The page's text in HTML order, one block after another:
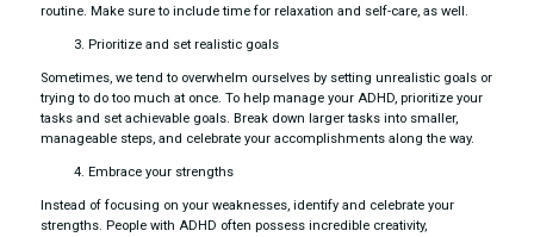
routine. Make sure to include time for relaxation and self-care, as well.
Prioritize and set realistic goals
Sometimes, we tend to overwhelm ourselves by setting unrealistic goals or
trying to do too much at once. To help manage your ADHD, prioritize your
tasks and set achievable goals. Break down larger tasks into smaller,
manageable steps, and celebrate your accomplishments along the way.
Embrace your strengths
Instead of focusing on your weaknesses, identify and celebrate your
strengths. People with ADHD often possess incredible creativity,